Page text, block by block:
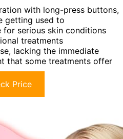
with long-press buttons,
getting used to
for serious skin conditions
treatments
lacking the immediate
that some treatments offer
Price